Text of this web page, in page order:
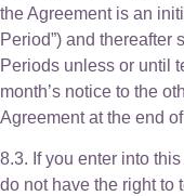
the Agreement is an
Period”) and thereafter
Periods unless or until
month’s notice to the
Agreement at the end
8.3. If you enter into
do not have the right to